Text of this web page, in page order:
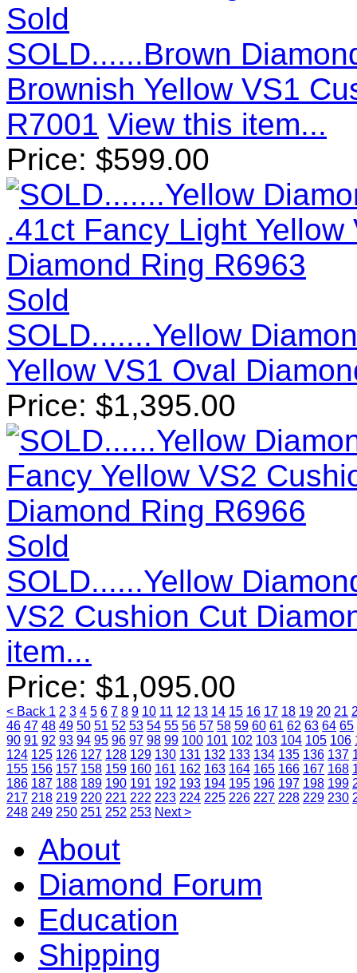
Sold
SOLD......Brown
Brownish Yellow VS1
R7001 View this item...
Price: $599.00
Sold
SOLD.......Yellow
Yellow VS1 Oval
Price: $1,395.00
Sold
SOLD......Yellow
VS2 Cushion Cut
item...
Price: $1,095.00
< Back 1 2 3 4 5 6 7 8 9 10 11 12 13 14 15 16 17 18 19 20 21
46 47 48 49 50 51 52 53 54 55 56 57 58 59 60 61 62 63 64 65
90 91 92 93 94 95 96 97 98 99 100 101 102 103 104 105 106
124 125 126 127 128 129 130 131 132 133 134 135 136 137
155 156 157 158 159 160 161 162 163 164 165 166 167 168
186 187 188 189 190 191 192 193 194 195 196 197 198 199
217 218 219 220 221 222 223 224 225 226 227 228 229 230
248 249 250 251 252 253 Next >
About
Diamond Forum
Education
Shipping